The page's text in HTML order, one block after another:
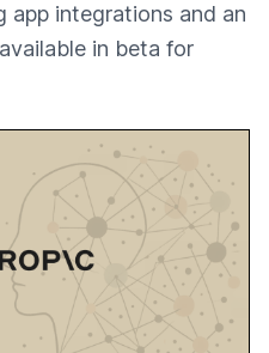
app integrations and an
in beta for